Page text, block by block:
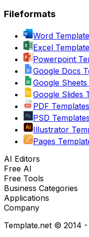
Fileformats
Word
Excel
Powerpoint
Google Docs
Google
Google Slides
PDF Templates
PSD Templates
Illustrator
Pages
AI Editors
Free AI
Free Tools
Business Categories
Applications
Company
Template.net © 2014